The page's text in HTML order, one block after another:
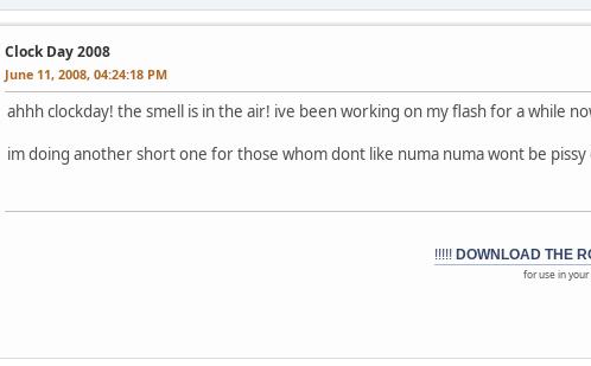
Clock Day 2008
June 11, 2008, 04:24:18 PM
ahhh clockday! the smell is in the air! ive been working on my flash for a while
im doing another short one for those whom dont like numa numa wont be
!!!!! DOWNLOAD THE
for use in